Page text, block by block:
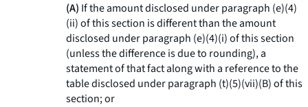
(A) If the amount disclosed under paragraph (e)(4)
(ii) of this section is different than the amount
disclosed under paragraph (e)(4)(i) of this section
(unless the difference is due to rounding), a
statement of that fact along with a reference to the
table disclosed under paragraph (t)(5)(vii)(B) of this
section; or